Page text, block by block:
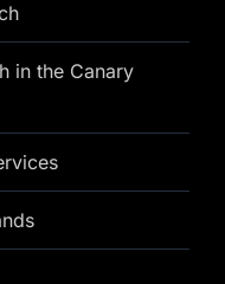
in the Canary